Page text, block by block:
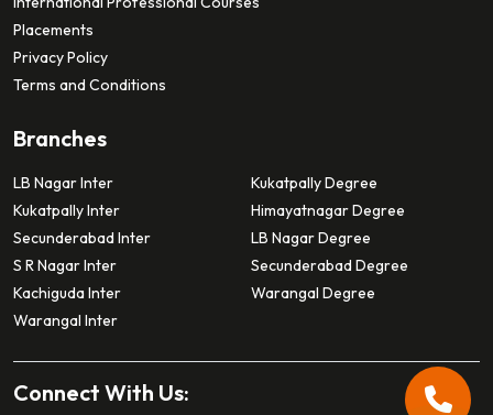
Placements
Privacy Policy
Terms and Conditions
Branches
LB Nagar Inter
Kukatpally Inter
Secunderabad Inter
S R Nagar Inter
Kachiguda Inter
Warangal Inter
Kukatpally Degree
Himayatnagar Degree
LB Nagar Degree
Secunderabad Degree
Warangal Degree
Connect With Us: